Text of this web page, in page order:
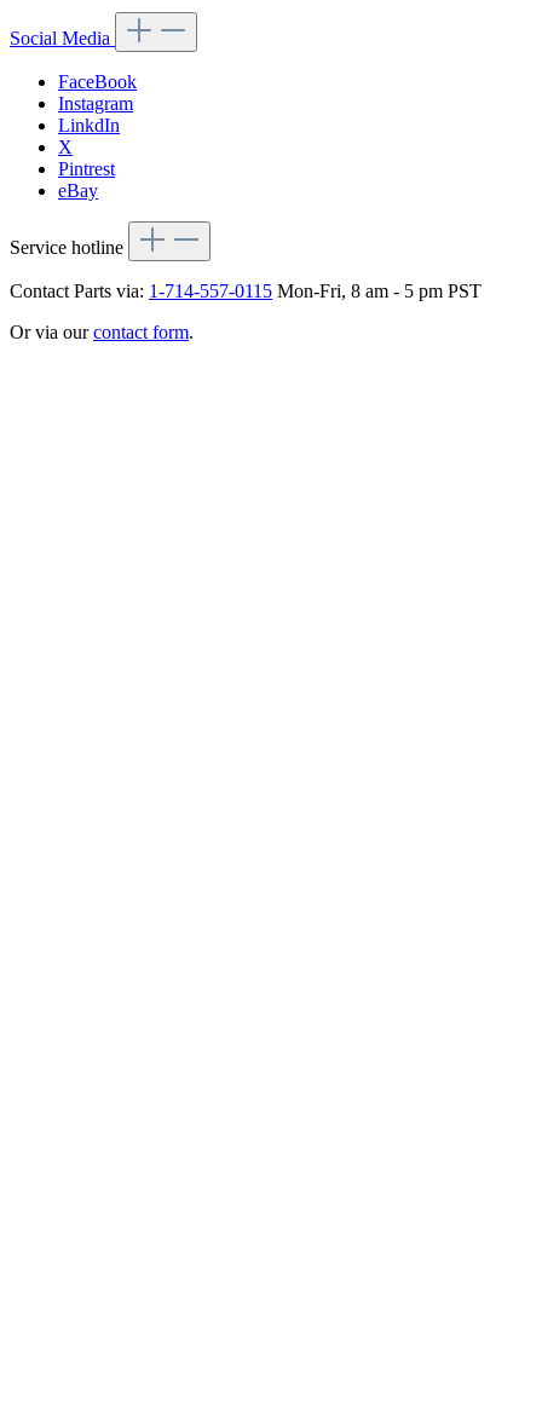
Social Media
FaceBook
Instagram
LinkdIn
X
Pintrest
eBay
Service hotline
Contact Parts via: 1-714-557-0115 Mon-Fri, 8 am - 5 pm PST
Or via ourcontact form.